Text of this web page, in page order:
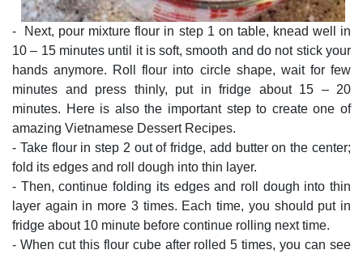
- Next, pour mixture flour in step 1 on table, knead well in
10 – 15 minutes until it is soft, smooth and do not stick your
hands anymore. Roll flour into circle shape, wait for few
minutes and press thinly, put in fridge about 15 – 20
minutes. Here is also the important step to create one of
amazing Vietnamese Dessert Recipes.
- Take flour in step 2 out of fridge, add butter on the center;
fold its edges and roll dough into thin layer.
- Then, continue folding its edges and roll dough into thin
layer again in more 3 times. Each time, you should put in
fridge about 10 minute before continue rolling next time.
- When cut this flour cube after rolled 5 times, you can see